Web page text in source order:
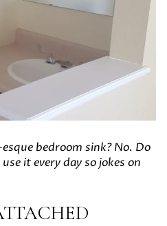
bedroom sink? No. Do
it every day so jokes on